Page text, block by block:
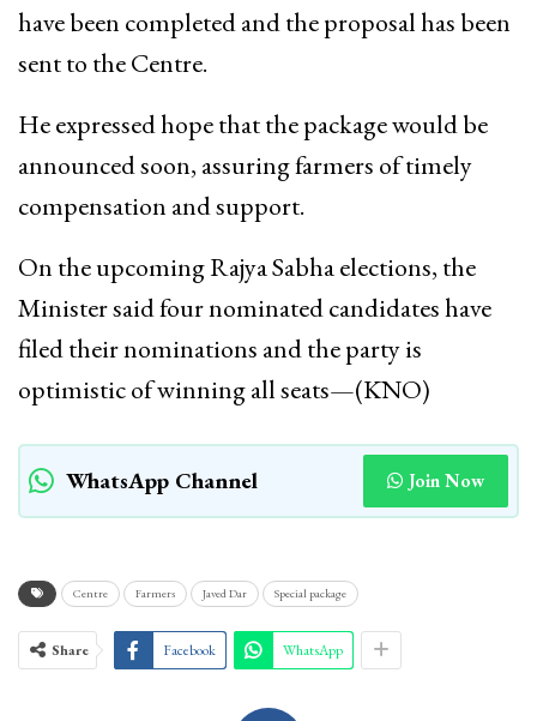
have been completed and the proposal has been
sent to the Centre.
He expressed hope that the package would be
announced soon, assuring farmers of timely
compensation and support.
On the upcoming Rajya Sabha elections, the
Minister said four nominated candidates have
filed their nominations and the party is
optimistic of winning all seats—(KNO)
WhatsApp Channel Join Now
Centre Farmers Javed Dar Special package
Share Facebook WhatsApp